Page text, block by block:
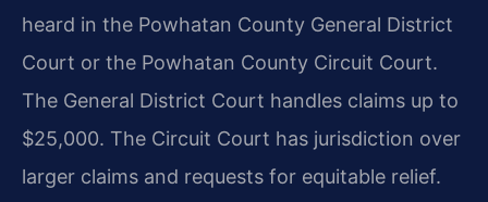
heard in the Powhatan County General District
Court or the Powhatan County Circuit Court.
The General District Court handles claims up to
$25,000. The Circuit Court has jurisdiction over
larger claims and requests for equitable relief.